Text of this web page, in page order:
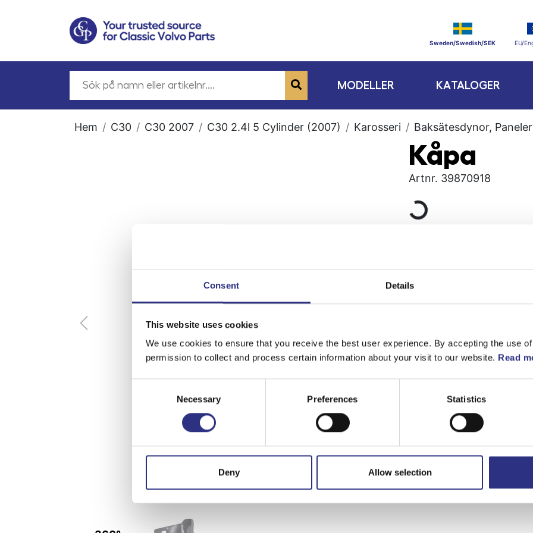
Consent Details
This website uses cookies
We use cookies to ensure that you receive the best user experience. By accepting the use
permission to collect and process certain information about your visit to our website. Read
Necessary Preferences Statistics
Deny Allow selection
Sweden/Swedish/SEK EU/
MODELLER KATALOGER
Hem C30 C30 2007 C30 2.4l 5 Cylinder (2007) Karosseri Baksätesdynor, Paneler
Kåpa
Artnr. 39870918